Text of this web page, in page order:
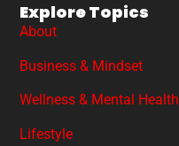
Explore Topics
About
Business & Mindset
Wellness & Mental Health
Lifestyle